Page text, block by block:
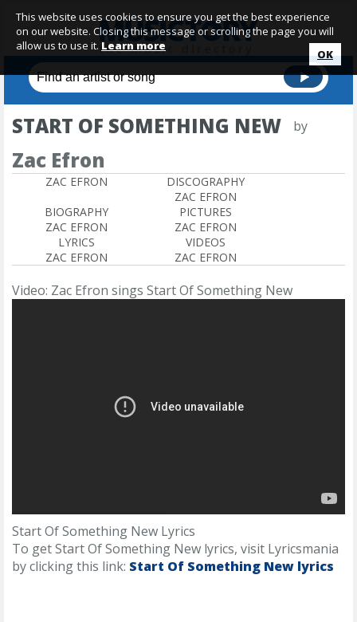
START OF SOMETHING NEW by
Zac Efron
ZAC EFRON
DISCOGRAPHY
ZAC EFRON
BIOGRAPHY
ZAC EFRON
PICTURES
ZAC EFRON
LYRICS
ZAC EFRON
VIDEOS
ZAC EFRON
Video: Zac Efron sings Start Of Something New
Start Of Something New Lyrics
To get Start Of Something New lyrics, visit Lyricsmania
by clicking this link: Start Of Something New lyrics
This website uses cookies to ensure you get the best experience
on our website. Closing this message or scrolling the page you will
allow us to use it. Learn more
OK